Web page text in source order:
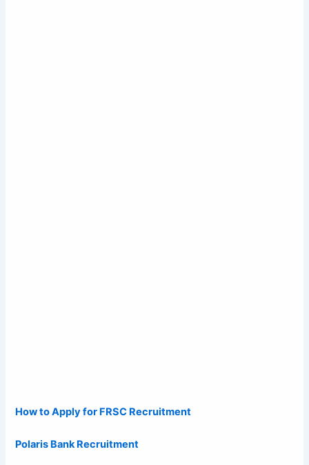
How to Apply for FRSC Recruitment
Polaris Bank Recruitment